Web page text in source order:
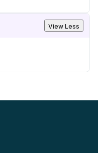
View Less